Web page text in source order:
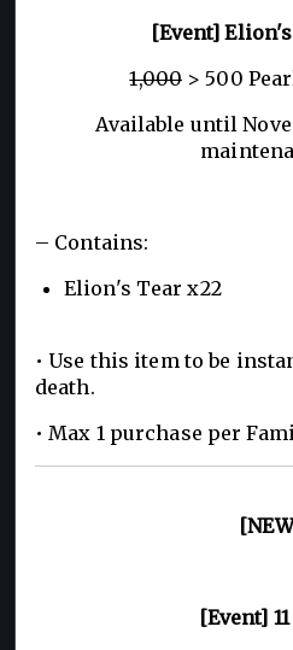
[Event] Elion's
1,000> 500
Available until
– Contains:
Elion's Tear x22
• Use this item to be
death.
• Max 1 purchase per
[Event]